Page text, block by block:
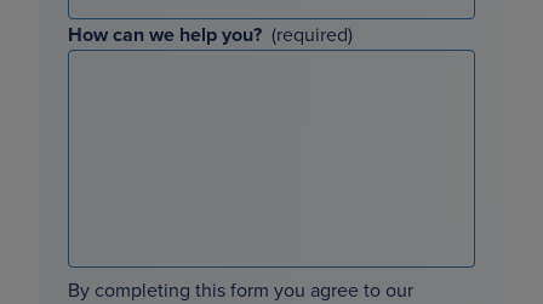
How can we help you?
By completing this form you agree to our